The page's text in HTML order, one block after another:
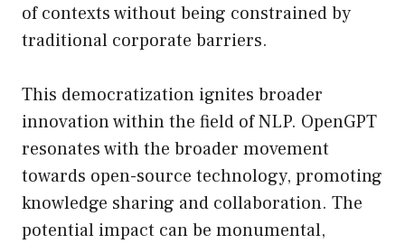
of contexts without being constrained by
traditional corporate barriers.
This democratization ignites broader
innovation within the field of NLP. OpenGPT
resonates with the broader movement
towards open-source technology, promoting
knowledge sharing and collaboration. The
potential impact can be monumental,